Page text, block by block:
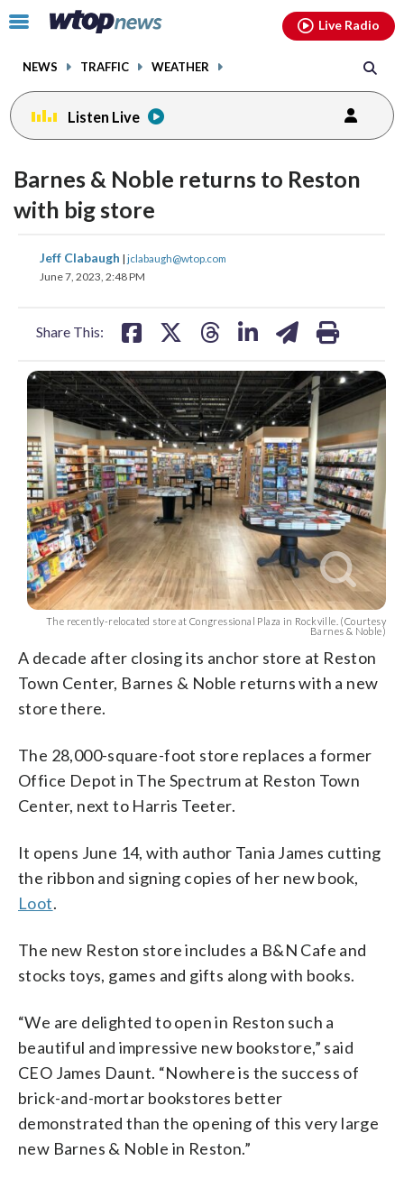
Click
toggle
menu.
NEWS TRAFFIC WEATHER
Live Radio
Listen Live
Barnes & Noble returns to Reston
with big store
Jeff Clabaugh | jclabaugh@wtop.com
June 7, 2023, 2:48 PM
Share This:
share
on
share
The recently-relocated store at Congressional Plaza in Rockville. (Courtesy
Barnes & Noble)
A decade after closing its anchor store at Reston
Town Center, Barnes & Noble returns with a new
store there.
The 28,000-square-foot store replaces a former
Office Depot in The Spectrum at Reston Town
Center, next to Harris Teeter.
It opens June 14, with author Tania James cutting
the ribbon and signing copies of her new book,
Loot.
The new Reston store includes a B&N Cafe and
stocks toys, games and gifts along with books.
“We are delighted to open in Reston such a
beautiful and impressive new bookstore,” said
CEO James Daunt. “Nowhere is the success of
brick-and-mortar bookstores better
demonstrated than the opening of this very large
new Barnes & Noble in Reston.”
facebookinstagram youtubethreads